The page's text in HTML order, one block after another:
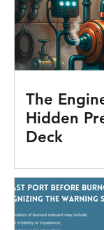
The
Hidden
Deck